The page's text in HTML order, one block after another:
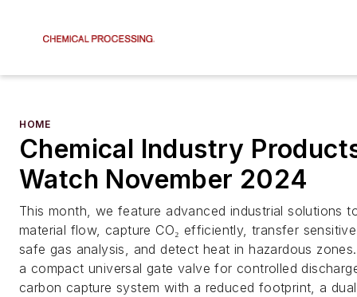
HOME
Chemical Industry
Watch November 2024
This month, we feature advanced industrial solutions
material flow, capture CO₂ efficiently, transfer
safe gas analysis, and detect heat in hazardous
a compact universal gate valve for controlled
carbon capture system with a reduced footprint, a